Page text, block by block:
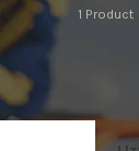
1 Product